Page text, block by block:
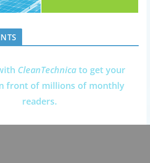
CleanTechnica to get your
front of millions of monthly
readers.